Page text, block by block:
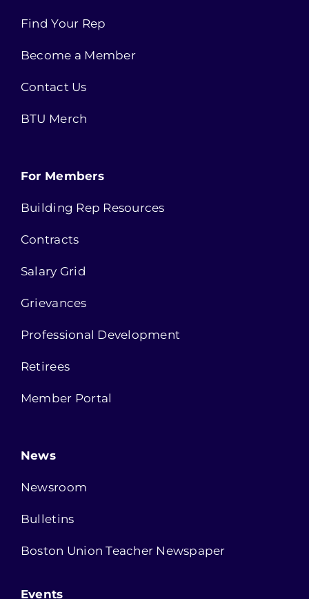
Find Your Rep
Become a Member
Contact Us
BTU Merch
For Members
Building Rep Resources
Contracts
Salary Grid
Grievances
Professional Development
Retirees
Member Portal
News
Newsroom
Bulletins
Boston Union Teacher Newspaper
Events